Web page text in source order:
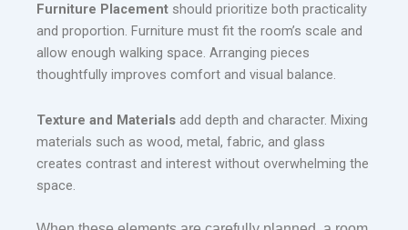
Furniture Placement should prioritize both practicality
and proportion. Furniture must fit the room’s scale and
allow enough walking space. Arranging pieces
thoughtfully improves comfort and visual balance.
Texture and Materials add depth and character. Mixing
materials such as wood, metal, fabric, and glass
creates contrast and interest without overwhelming the
space.